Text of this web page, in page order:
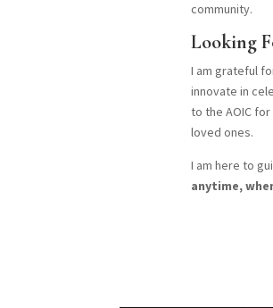
community.
Looking
I am grateful
innovate in
to the AOIC
loved ones.
I am here to
anytime,